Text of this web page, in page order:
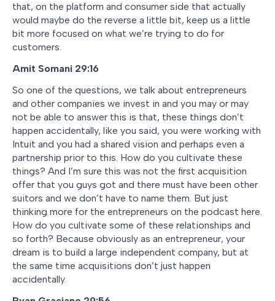
that, on the platform and consumer side that actually
would maybe do the reverse a little bit, keep us a little
bit more focused on what we’re trying to do for
customers.
Amit Somani 29:16
So one of the questions, we talk about entrepreneurs
and other companies we invest in and you may or may
not be able to answer this is that, these things don’t
happen accidentally, like you said, you were working with
Intuit and you had a shared vision and perhaps even a
partnership prior to this. How do you cultivate these
things? And I’m sure this was not the first acquisition
offer that you guys got and there must have been other
suitors and we don’t have to name them. But just
thinking more for the entrepreneurs on the podcast here.
How do you cultivate some of these relationships and
so forth? Because obviously as an entrepreneur, your
dream is to build a large independent company, but at
the same time acquisitions don’t just happen
accidentally.